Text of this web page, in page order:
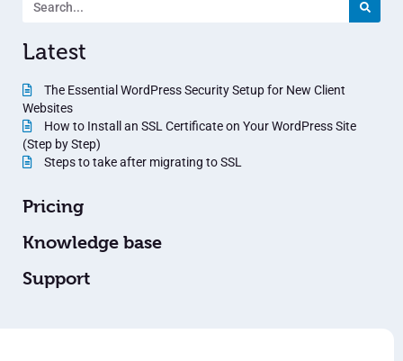
Latest
The Essential WordPress Security Setup for New Client
Websites
How to Install an SSL Certificate on Your WordPress Site
(Step by Step)
Steps to take after migrating to SSL
Pricing
Knowledge base
Support